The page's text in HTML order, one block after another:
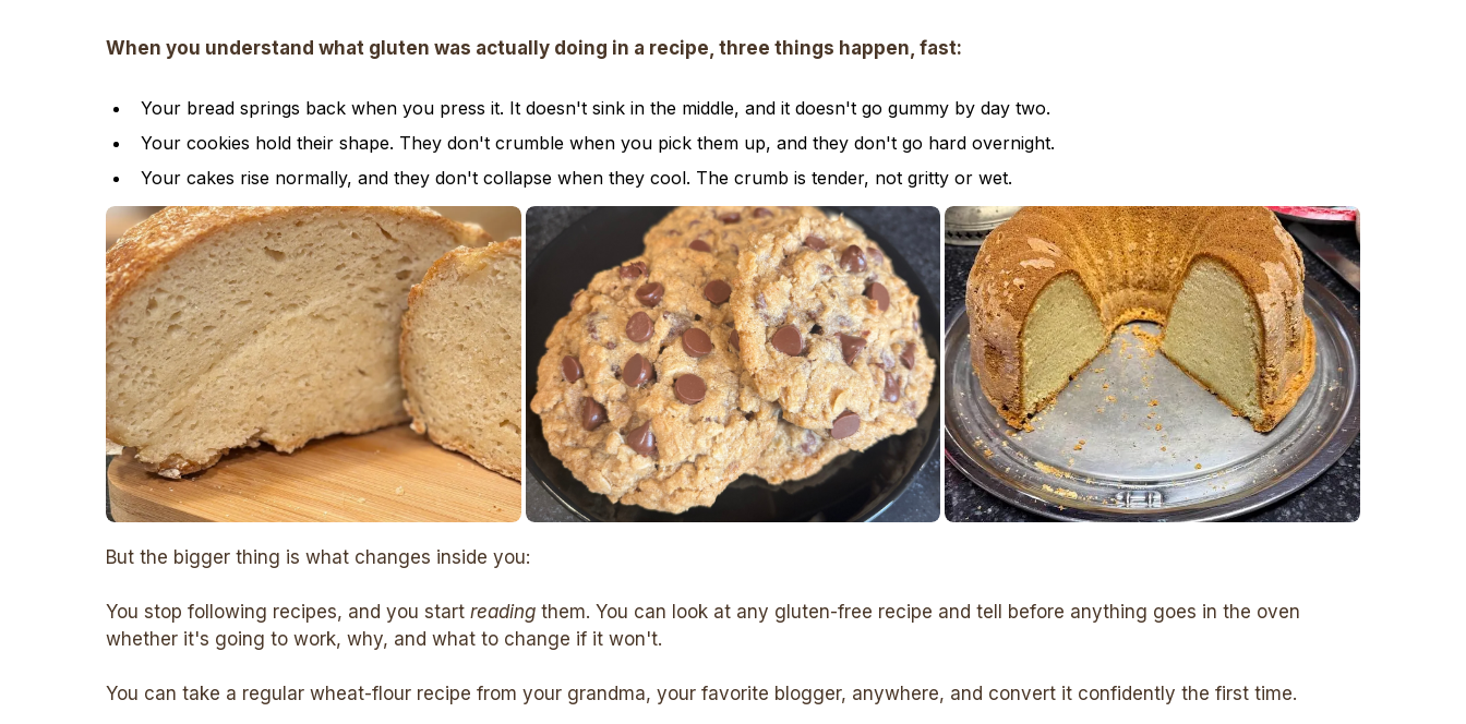
When you understand what gluten was actually doing in a recipe, three things happen, fast:
Your bread springs back when you press it. It doesn't sink in the middle, and it doesn't go gummy by day two.
Your cookies hold their shape. They don't crumble when you pick them up, and they don't go hard overnight.
Your cakes rise normally, and they don't collapse when they cool. The crumb is tender, not gritty or wet.
But the bigger thing is what changes inside you:
You stop following recipes, and you start reading them. You can look at any gluten-free recipe and tell before anything goes in the oven
whether it's going to work, why, and what to change if it won't.
You can take a regular wheat-flour recipe from your grandma, your favorite blogger, anywhere, and convert it confidently the first time.